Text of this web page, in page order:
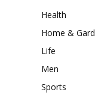
Health
Home &
Life
Men
Sports